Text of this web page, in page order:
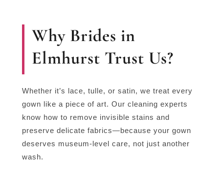
Why Brides in
Elmhurst Trust Us?
Whether it’s lace, tulle, or satin, we treat every
gown like a piece of art. Our cleaning experts
know how to remove invisible stains and
preserve delicate fabrics—because your gown
deserves museum-level care, not just another
wash.